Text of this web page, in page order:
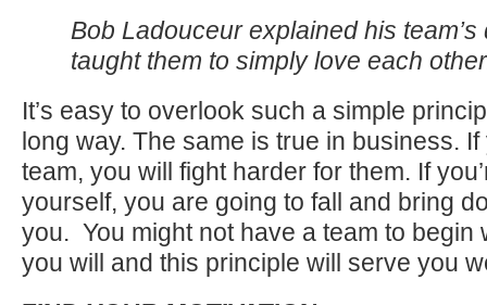
Bob Ladouceur explained his
taught them to simply love each
It’s easy to overlook such a simple
long way. The same is true in business.
team, you will fight harder for them. If
yourself, you are going to fall and bring
you. You might not have a team to begin
you will and this principle will serve you